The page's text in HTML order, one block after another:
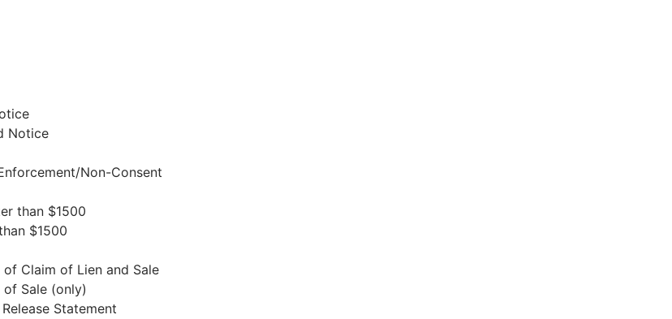
Notice
Non-Consent
than $1500
$1500
Claim of Lien and Sale
Sale (only)
Statement